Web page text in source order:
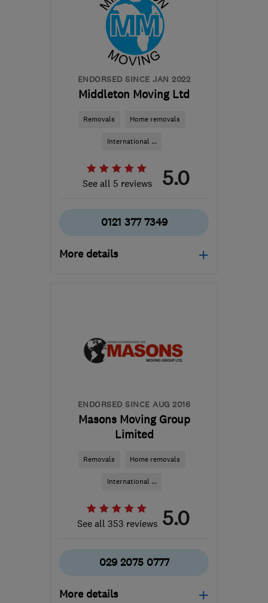
from the centre of
Orkney
info@easymoveofderby.com
ENDORSED SINCE JAN 2022
Middleton Moving Ltd
Removals Home removals
International ...
See all 5 reviews 5.0
0121 377 7349
More details
Orkney
ENDORSED SINCE AUG 2016
Masons Moving Group
Limited
Removals Home removals
International ...
See all 353 reviews 5.0
029 2075 0777
More details